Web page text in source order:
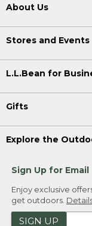
About Us
Stores and Events
L.L.Bean for
Gifts
Explore the
Sign Up for Email
Enjoy exclusive
get outdoors.
SIGN UP